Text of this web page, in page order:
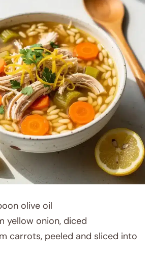
olive oil
yellow onion, diced
carrots, peeled and sliced into